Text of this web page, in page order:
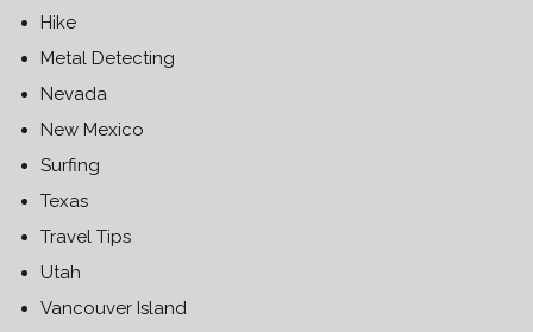
Hike
Metal Detecting
Nevada
New Mexico
Surfing
Texas
Travel Tips
Utah
Vancouver Island